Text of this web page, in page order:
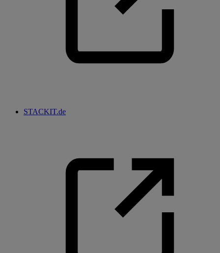
STACKIT.de